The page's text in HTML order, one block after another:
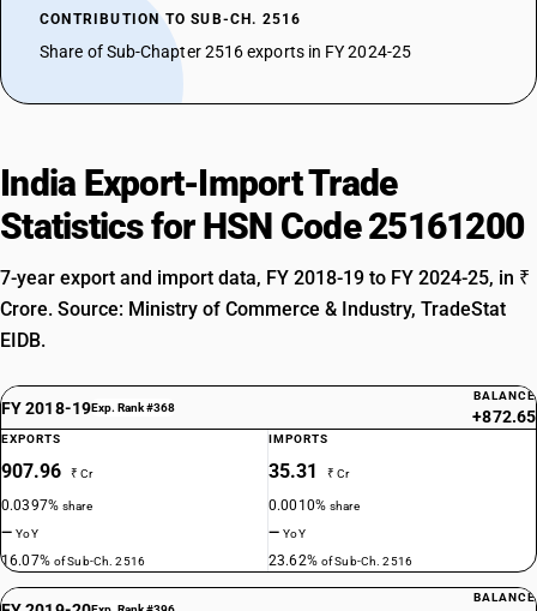
CONTRIBUTION TO SUB-CH. 2516
Share of Sub-Chapter 2516 exports in FY 2024-25
India Export-Import Trade
Statistics for HSN Code 25161200
7-year export and import data, FY 2018-19 to FY 2024-25, in ₹
Crore. Source: Ministry of Commerce & Industry, TradeStat
EIDB.
FY 2018-19Exp. Rank #368
BALANCE
+872.65
EXPORTS
907.96 ₹ Cr
0.0397%share
—YoY
16.07% of Sub-Ch. 2516
IMPORTS
35.31 ₹ Cr
0.0010%share
—YoY
23.62% of Sub-Ch. 2516
BALANCE